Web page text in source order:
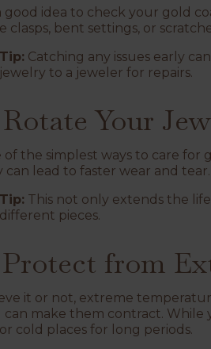
good idea to check your gold
clasps, bent settings, or
Tip: Catching any issues early
jewelry to a jeweler for repairs.
Your
of the simplest ways to care for
can lead to faster wear and
Tip: This not only extends the
different pieces.
from
it or not, extreme
can make them contract. While
cold places for long periods.